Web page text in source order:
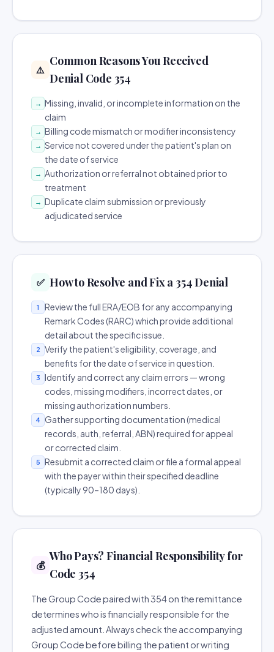
⚠️
Common Reasons You Received
Denial Code 354
→ Missing, invalid, or incomplete information on the
claim
→ Billing code mismatch or modifier inconsistency
→ Service not covered under the patient's plan on
the date of service
→ Authorization or referral not obtained prior to
treatment
→ Duplicate claim submission or previously
adjudicated service
✅ How to Resolve and Fix a 354 Denial
1
Review the full ERA/EOB for any accompanying
Remark Codes (RARC) which provide additional
detail about the specific issue.
2
Verify the patient's eligibility, coverage, and
benefits for the date of service in question.
3
Identify and correct any claim errors — wrong
codes, missing modifiers, incorrect dates, or
missing authorization numbers.
4
Gather supporting documentation (medical
records, auth, referral, ABN) required for appeal
or corrected claim.
5
Resubmit a corrected claim or file a formal appeal
with the payer within their specified deadline
(typically 90–180 days).
💰
Who Pays? Financial Responsibility for
Code 354
The Group Code paired with 354 on the remittance
determines who is financially responsible for the
adjusted amount. Always check the accompanying
Group Code before billing the patient or writing